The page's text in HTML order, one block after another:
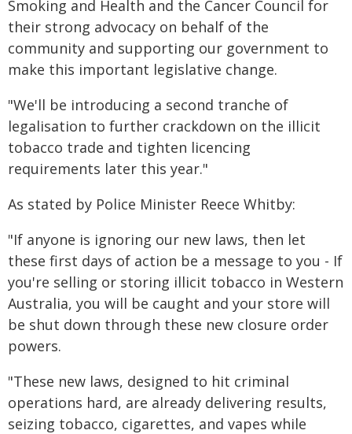
Smoking and Health and the Cancer Council for
their strong advocacy on behalf of the
community and supporting our government to
make this important legislative change.
"We'll be introducing a second tranche of
legalisation to further crackdown on the illicit
tobacco trade and tighten licencing
requirements later this year."
As stated by Police Minister Reece Whitby:
"If anyone is ignoring our new laws, then let
these first days of action be a message to you - If
you're selling or storing illicit tobacco in Western
Australia, you will be caught and your store will
be shut down through these new closure order
powers.
"These new laws, designed to hit criminal
operations hard, are already delivering results,
seizing tobacco, cigarettes, and vapes while